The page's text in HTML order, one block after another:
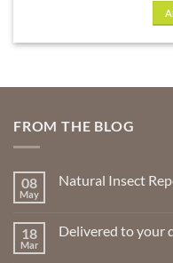
FROM THE BLOG
08
May
Natural Insect
Natural
18
Mar
Delivered to your